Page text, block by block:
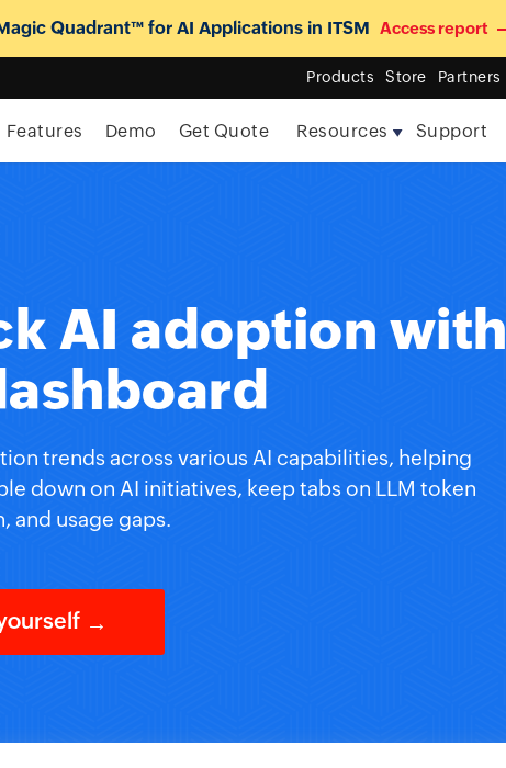
Products Store Partners
Features Demo Get Quote Resources Support
Quadrant™ for AI Applications in ITSM Access report
AI adoption with
trends across various AI capabilities, helping
down on AI initiatives, keep tabs on LLM token
and usage gaps.
→